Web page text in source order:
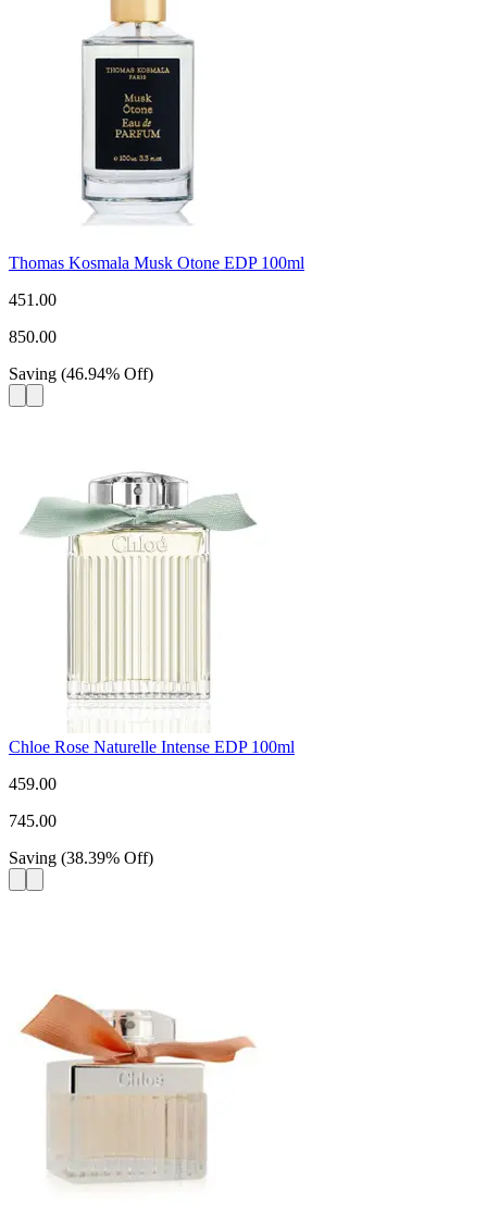
Thomas Kosmala Musk Otone EDP 100ml
451.00
850.00
Saving (46.94% Off)
Chloe Rose Naturelle Intense EDP 100ml
459.00
745.00
Saving (38.39% Off)